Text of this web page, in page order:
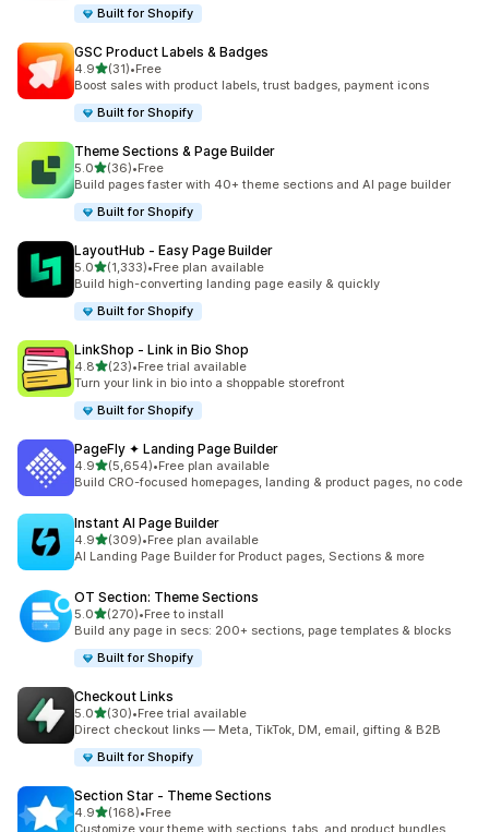
Built for Shopify
GSC Product Labels & Badges
4.9out of 5 stars
(31)
31 total reviews
•Free
Boost sales with product labels, trust badges, payment icons
Built for Shopify
Theme Sections & Page Builder
5.0out of 5 stars
(36)
36 total reviews
•Free
Build pages faster with 40+ theme sections and AI page builder
Built for Shopify
LayoutHub ‑ Easy Page Builder
5.0out of 5 stars
(1,333)
1333 total reviews
•Free plan available
Build high-converting landing page easily & quickly
Built for Shopify
LinkShop ‑ Link in Bio Shop
4.8out of 5 stars
(23)
23 total reviews
•Free trial available
Turn your link in bio into a shoppable storefront
Built for Shopify
PageFly ✦ Landing Page Builder
4.9out of 5 stars
(5,654)
5654 total reviews
•Free plan available
Build CRO-focused homepages, landing & product pages, no code
Instant AI Page Builder
4.9out of 5 stars
(309)
309 total reviews
•Free plan available
AI Landing Page Builder for Product pages, Sections & more
OT Section: Theme Sections
5.0out of 5 stars
(270)
270 total reviews
•Free to install
Build any page in secs: 200+ sections, page templates & blocks
Built for Shopify
Checkout Links
5.0out of 5 stars
(30)
30 total reviews
•Free trial available
Direct checkout links — Meta, TikTok, DM, email, gifting & B2B
Built for Shopify
Section Star ‑ Theme Sections
4.9out of 5 stars
(168)
168 total reviews
•Free
Customize your theme with sections, tabs, and product bundles